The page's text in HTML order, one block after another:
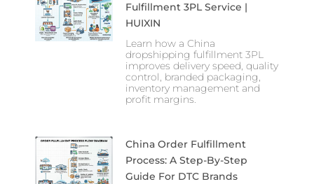
Fulfillment 3PL Service |
HUIXIN
Learn how a China
dropshipping fulfillment 3PL
improves delivery speed, quality
control, branded packaging,
inventory management and
profit margins.
China Order Fulfillment
Process: A Step-By-Step
Guide For DTC Brands